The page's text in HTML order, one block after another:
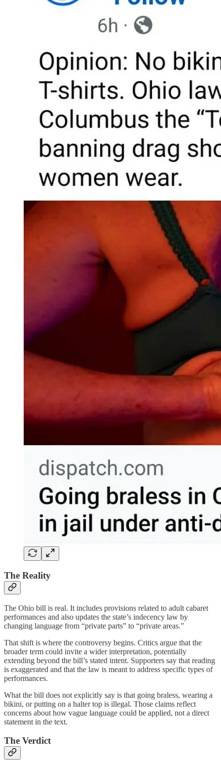
The Reality
The Ohio bill is real. It includes provisions related to adult cabaret
performances and also updates the state’s indecency law by
changing language from “private parts” to “private areas.”
That shift is where the controversy begins. Critics argue that the
broader term could invite a wider interpretation, potentially
extending beyond the bill’s stated intent. Supporters say that reading
is exaggerated and that the law is meant to address specific types of
performances.
What the bill does not explicitly say is that going braless, wearing a
bikini, or putting on a halter top is illegal. Those claims reflect
concerns about how vague language could be applied, not a direct
statement in the text.
The Verdict